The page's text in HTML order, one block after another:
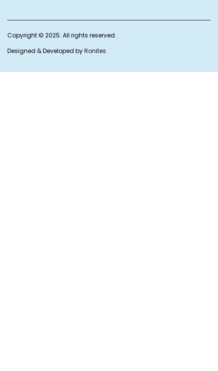
Copyright © 2025. All rights reserved.
Designed & Developed byRonites